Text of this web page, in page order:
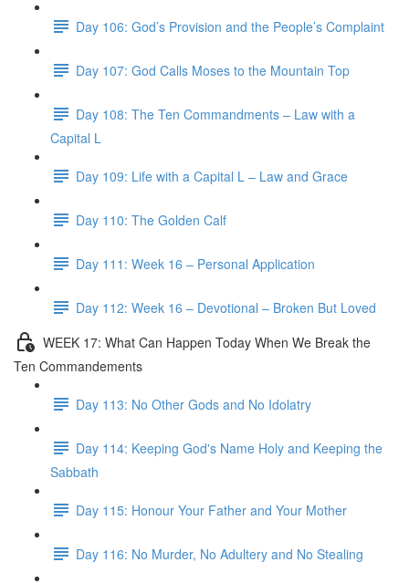
Day 106: God’s Provision and the People’s Complaint
Day 107: God Calls Moses to the Mountain Top
Day 108: The Ten Commandments – Law with a
Capital L
Day 109: Life with a Capital L – Law and Grace
Day 110: The Golden Calf
Day 111: Week 16 – Personal Application
Day 112: Week 16 – Devotional – Broken But Loved
WEEK 17: What Can Happen Today When We Break the
Ten Commandements
Day 113: No Other Gods and No Idolatry
Day 114: Keeping God's Name Holy and Keeping the
Sabbath
Day 115: Honour Your Father and Your Mother
Day 116: No Murder, No Adultery and No Stealing